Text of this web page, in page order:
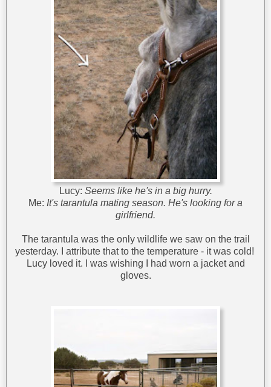
Lucy: Seems like he's in a big hurry.
Me: It's tarantula mating season. He's looking for a
girlfriend.
The tarantula was the only wildlife we saw on the trail
yesterday. I attribute that to the temperature - it was cold!
Lucy loved it. I was wishing I had worn a jacket and
gloves.